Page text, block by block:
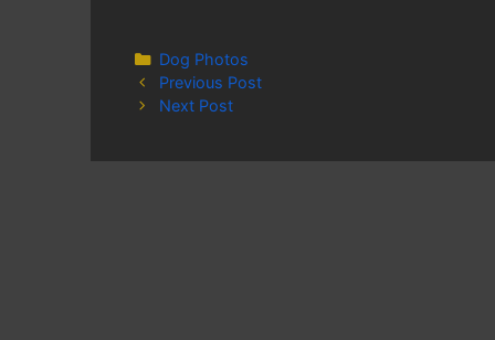
Categories
Dog Photos
Previous Post
Next Post